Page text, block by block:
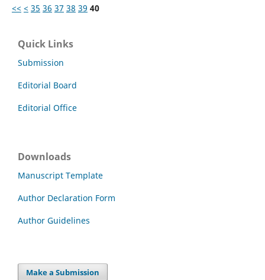
<< < 35 36 37 38 39 40
Quick Links
Submission
Editorial Board
Editorial Office
Downloads
Manuscript Template
Author Declaration Form
Author Guidelines
Make a Submission